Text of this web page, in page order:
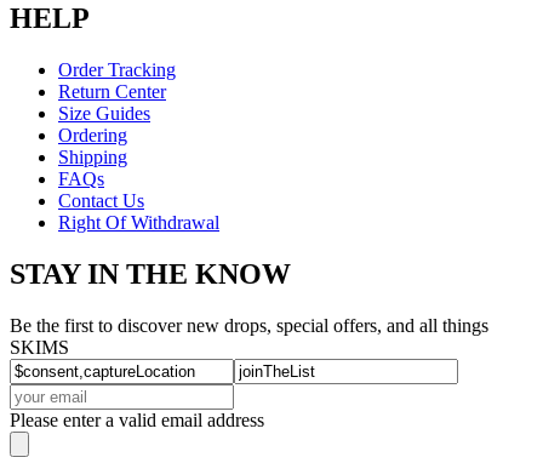
HELP
Order Tracking
Return Center
Size Guides
Ordering
Shipping
FAQs
Contact Us
Right Of Withdrawal
STAY IN THE KNOW
Be the first to discover new drops, special offers, and all things
SKIMS
Please enter a valid email address